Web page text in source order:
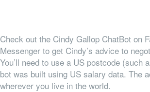
Check out the Cindy Gallop ChatBot on
Messenger to get Cindy’s advice to
You’ll need to use a US postcode (such
bot was built using US salary data. The
wherever you live in the world.